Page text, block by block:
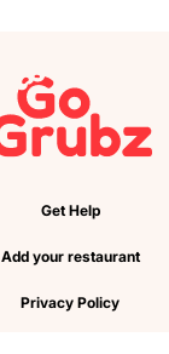
Get Help
Add your restaurant
Privacy Policy